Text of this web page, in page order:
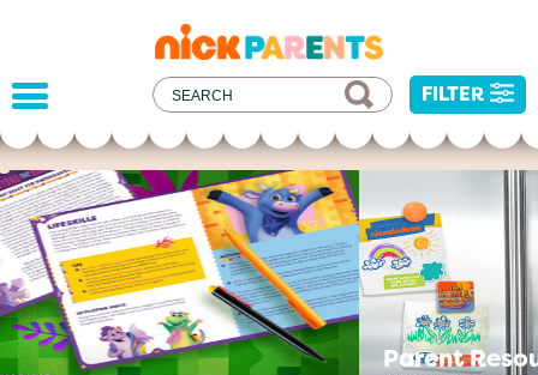
nickelodeon
parents
FILTER
Parent Resources